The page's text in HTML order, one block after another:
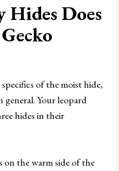
Hides Does
of the moist hide,
general. Your leopard
hides in their
on the warm side of the